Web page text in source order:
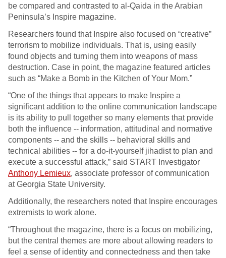
be compared and contrasted to al-Qaida in the Arabian
Peninsula’s Inspire magazine.
Researchers found that Inspire also focused on “creative”
terrorism to mobilize individuals. That is, using easily
found objects and turning them into weapons of mass
destruction. Case in point, the magazine featured articles
such as “Make a Bomb in the Kitchen of Your Mom.”
“One of the things that appears to make Inspire a
significant addition to the online communication landscape
is its ability to pull together so many elements that provide
both the influence -- information, attitudinal and normative
components -- and the skills -- behavioral skills and
technical abilities -- for a do-it-yourself jihadist to plan and
execute a successful attack,” said START Investigator
Anthony Lemieux, associate professor of communication
at Georgia State University.
Additionally, the researchers noted that Inspire encourages
extremists to work alone.
“Throughout the magazine, there is a focus on mobilizing,
but the central themes are more about allowing readers to
feel a sense of identity and connectedness and then take